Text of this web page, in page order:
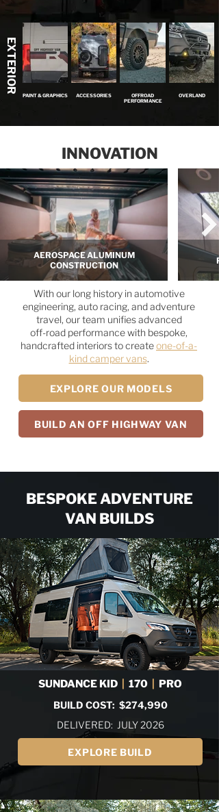
EXTERIOR
PAINT & GRAPHICS ACCESSORIES
OFFROAD
PERFORMANCE
OVERLAND
INNOVATION
AEROSPACE ALUMINUM
CONSTRUCTION
With our long history in automotive
engineering, auto racing, and adventure
travel, our team unifies advanced
off-road performance with bespoke,
handcrafted interiors to createone-of-a-
kind camper vans.
EXPLORE OUR MODELS
BUILD AN OFF HIGHWAY VAN
BESPOKE ADVENTURE
VAN BUILDS
SUNDANCE KID 170 PRO
BUILD COST: $274,990
DELIVERED: JULY 2026
EXPLORE BUILD